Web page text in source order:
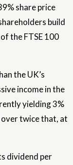
share price
build
the FTSE 100
the UK’s
income in the
yielding 3%
twice that, at
dividend per